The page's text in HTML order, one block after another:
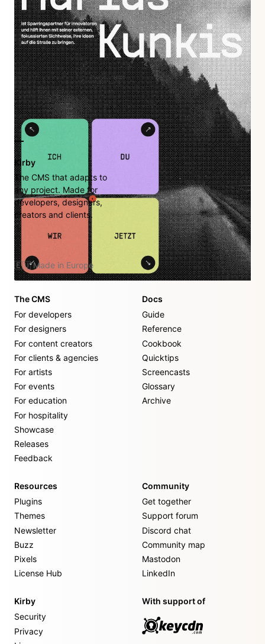
Kirby
The CMS that adapts to
any project. Made for
developers, designers,
creators and clients.
🇪🇺 Made in Europe
The CMS
For developers
For designers
For content creators
For clients & agencies
For artists
For events
For education
For hospitality
Showcase
Releases
Feedback
Docs
Guide
Reference
Cookbook
Quicktips
Screencasts
Glossary
Archive
Resources
Plugins
Themes
Newsletter
Buzz
Pixels
License Hub
Community
Get together
Support forum
Discord chat
Community map
Mastodon
LinkedIn
Kirby
Security
Privacy
With support of